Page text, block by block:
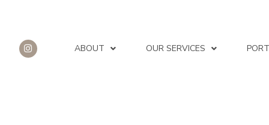
ABOUT OUR SERVICES